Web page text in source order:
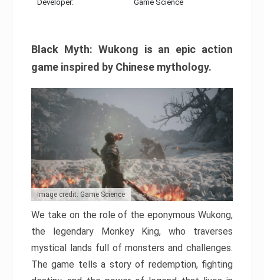
Developer: Game Science
Black Myth: Wukong is an epic action
game inspired by Chinese mythology.
Image credit: Game Science
We take on the role of the eponymous Wukong,
the legendary Monkey King, who traverses
mystical lands full of monsters and challenges.
The game tells a story of redemption, fighting